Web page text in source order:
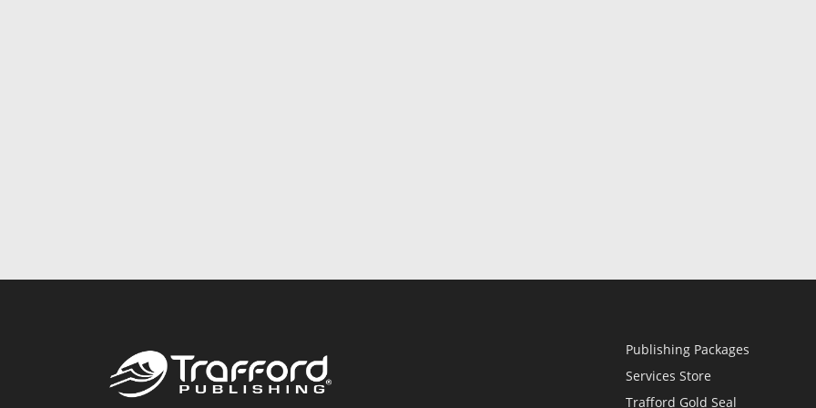
Publishing Packages
Services Store
Trafford Gold Seal